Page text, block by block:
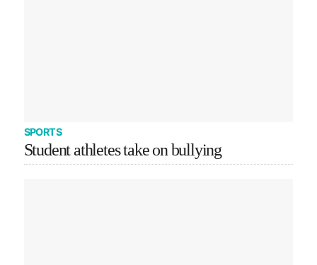
SPORTS
Student athletes take on bullying